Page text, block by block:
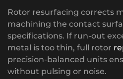
Rotor resurfacing corrects
machining the contact
specifications. If run-out
metal is too thin, full rotor
precision-balanced units
without pulsing or noise.